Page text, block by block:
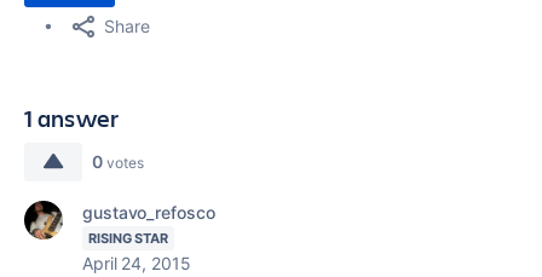
Share
1 answer
0 votes
gustavo_refosco
RISING STAR
April 24, 2015